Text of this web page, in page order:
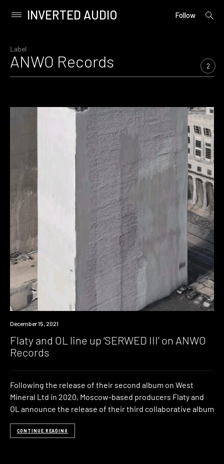
content
Primary
INVERTED AUDIO Follow
open
Label
ANWO Records 2
News
December 15, 2021
Flaty and OL line up ‘SERWED III’ on ANWO
Records
Following the release of their second album on West
Mineral Ltd in 2020, Moscow-based producers Flaty and
OL announce the release of their third collaborative album
CONTINUE READING